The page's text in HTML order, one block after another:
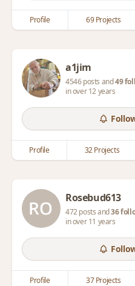
Profile 69 Projects
a1jim
4546 posts and49
in over 12 years
Profile 32 Projects
Rosebud613
472 posts and36
in over 11 years
Profile 37 Projects